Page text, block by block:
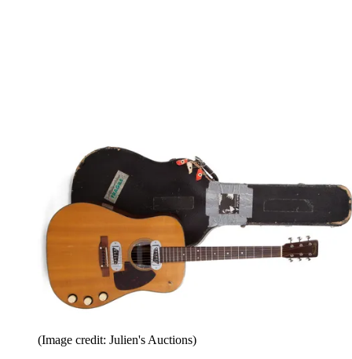
(Image credit: Julien's Auctions)